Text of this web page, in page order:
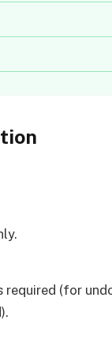
(for